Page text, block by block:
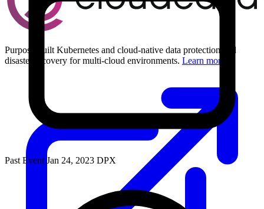
Purpose-built Kubernetes and cloud-native data protection and
disaster recovery for multi-cloud environments. Learn more
Past Event Jan 24, 2023 DPX